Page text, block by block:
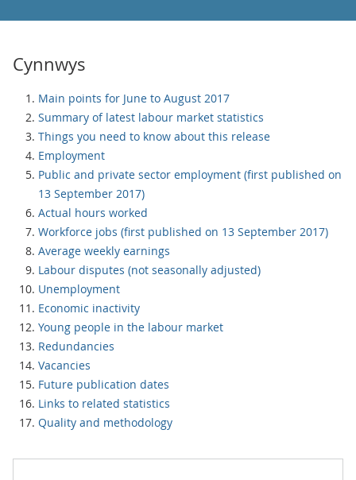
Cynnwys
Main points for June to August 2017
Summary of latest labour market statistics
Things you need to know about this release
Employment
Public and private sector employment (first published on
13 September 2017)
Actual hours worked
Workforce jobs (first published on 13 September 2017)
Average weekly earnings
Labour disputes (not seasonally adjusted)
Unemployment
Economic inactivity
Young people in the labour market
Redundancies
Vacancies
Future publication dates
Links to related statistics
Quality and methodology